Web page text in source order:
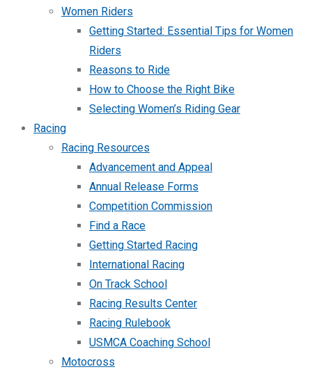
Women Riders
Getting Started: Essential Tips for Women
Riders
Reasons to Ride
How to Choose the Right Bike
Selecting Women’s Riding Gear
Racing
Racing Resources
Advancement and Appeal
Annual Release Forms
Competition Commission
Find a Race
Getting Started Racing
International Racing
On Track School
Racing Results Center
Racing Rulebook
USMCA Coaching School
Motocross